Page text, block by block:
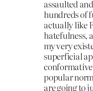
assaulted
hundreds of
actually like
hatefulness,
my very
superficial
popular
are going to